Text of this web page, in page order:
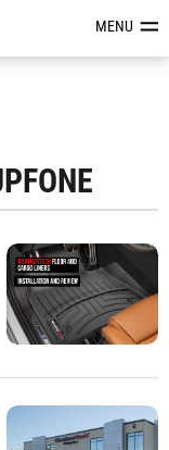
&MENU